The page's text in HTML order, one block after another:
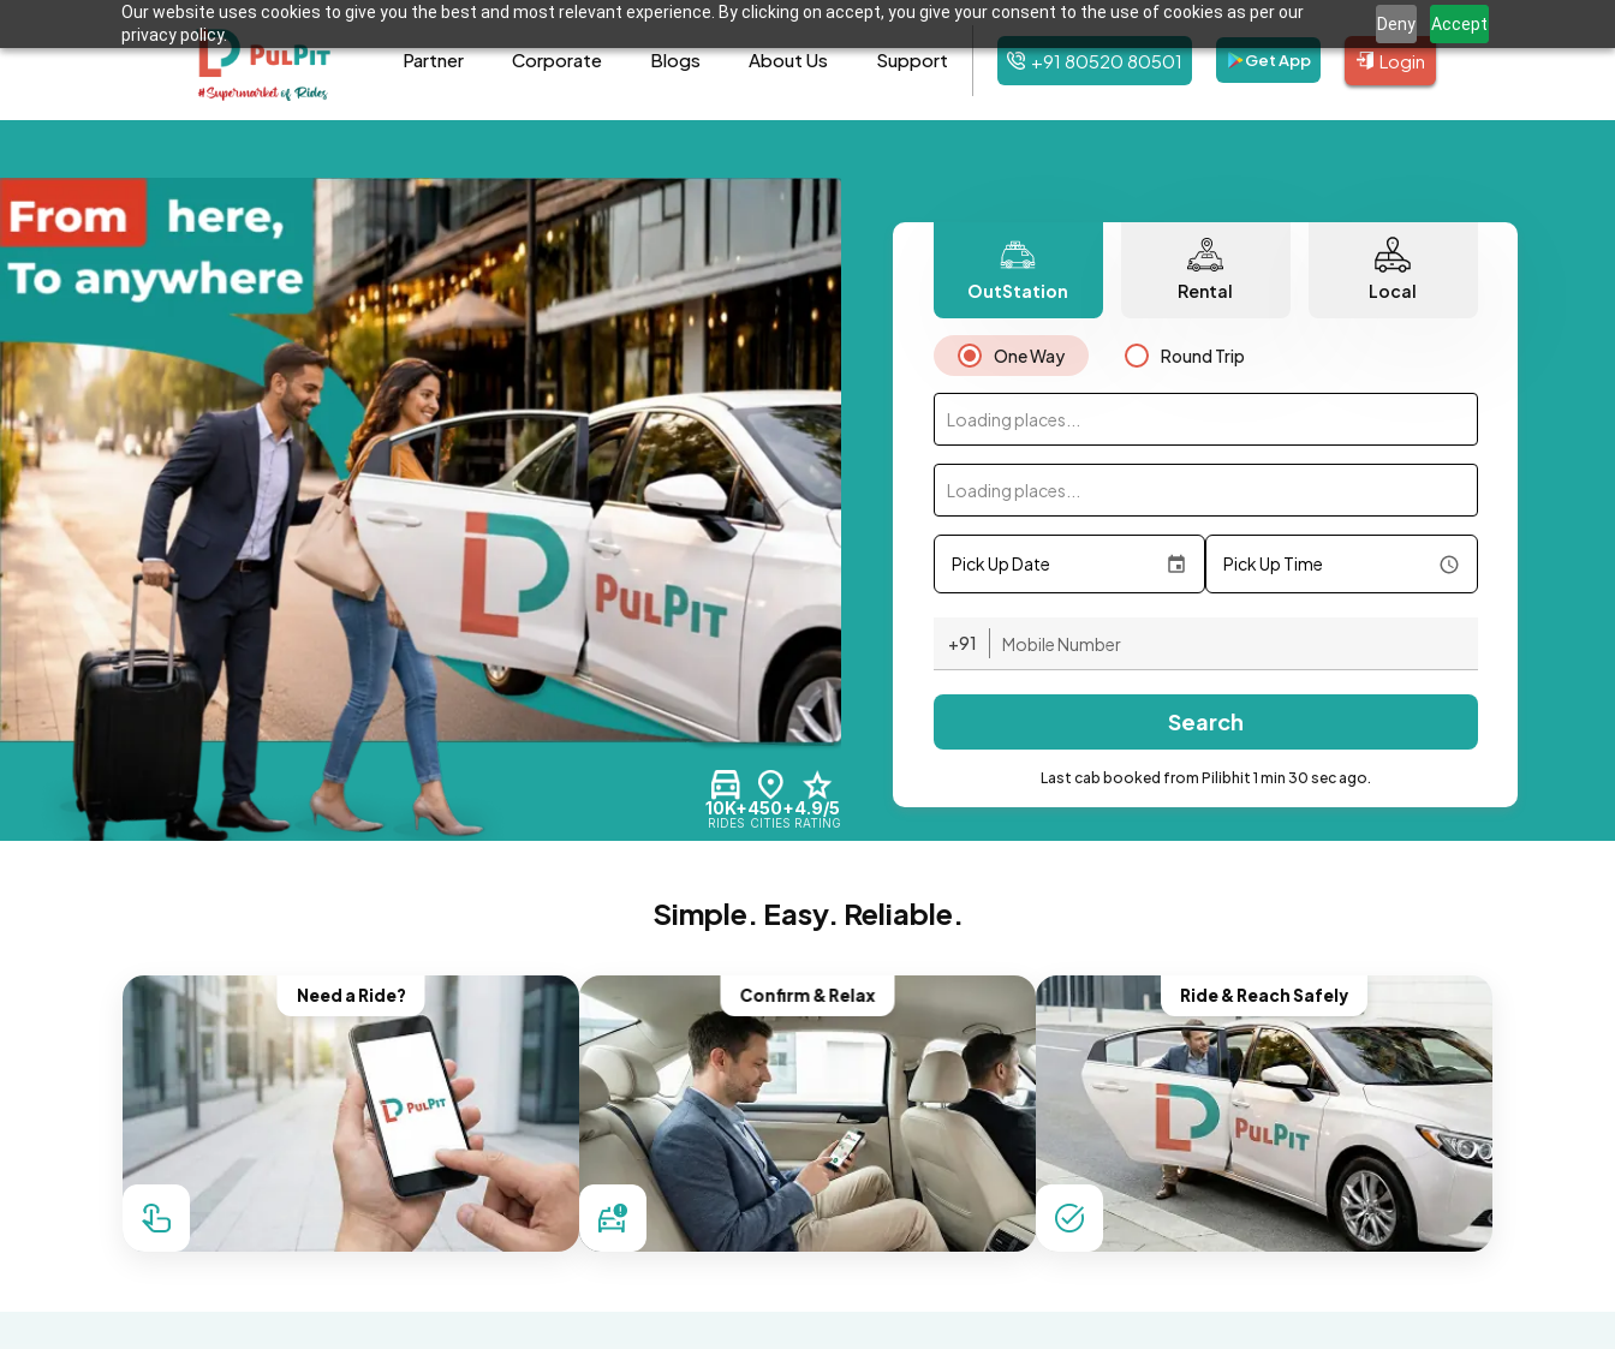
Our website uses cookies to give you the best and most relevant experience. By clicking on accept, you give your consent to the use of cookies as per our
privacy policy.
Deny Accept
Partner Corporate Blogs About Us Support +91 80520 80501 Get App Login
10K+
RIDES
450+
CITIES
4.9/5
RATING
OutStation Rental Local
One Way Round Trip
Loading places...
Loading places...
Pick Up Date Pick Up Time
+91
Search
Last cab booked from Pilibhit 1 min 30 sec ago.
Simple. Easy. Reliable.
Need a Ride? Confirm & Relax Ride & Reach Safely